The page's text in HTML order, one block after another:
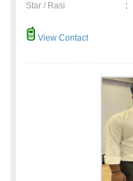
Star / Rasi
:
View Contact